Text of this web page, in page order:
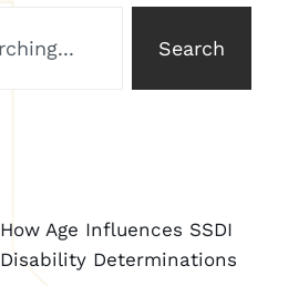
Search
How Age Influences SSDI
Disability Determinations